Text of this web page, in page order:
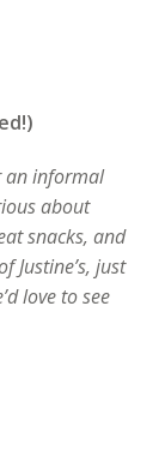
an informal
about
snacks, and
Justine’s, just
love to see